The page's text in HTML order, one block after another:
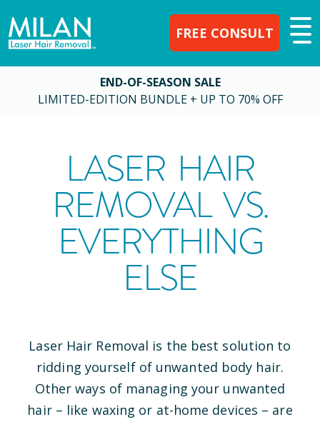
FREE CONSULT
END-OF-SEASON SALE
LIMITED-EDITION BUNDLE + UP TO 70% OFF
LASER HAIR
REMOVAL VS.
EVERYTHING
ELSE
Laser Hair Removal is the best solution to
ridding yourself of unwanted body hair.
Other ways of managing your unwanted
hair – like waxing or at-home devices – are